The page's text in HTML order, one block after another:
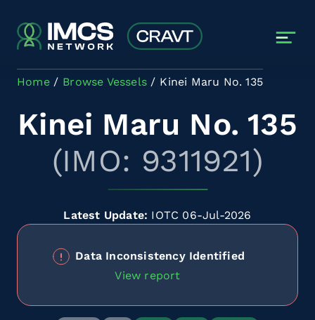
Home Browse Vessels Kinei Maru No. 135
Kinei Maru No. 135
(IMO: 9311921)
Latest Update: IOTC 06-Jul-2026
Data Inconsistency Identified
View report